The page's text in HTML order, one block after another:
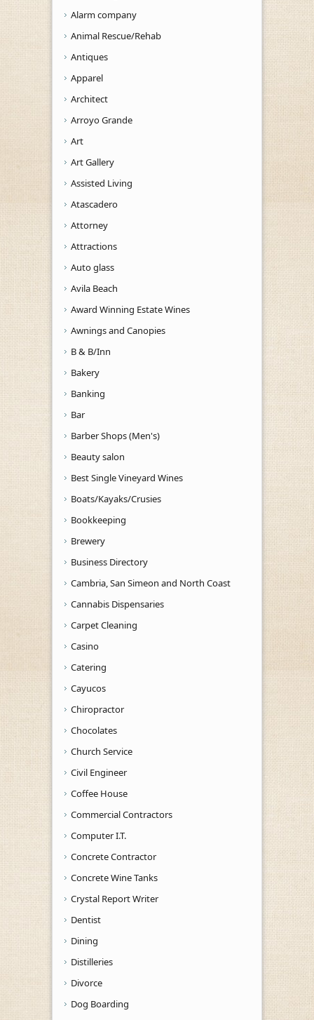
Alarm company
Animal Rescue/Rehab
Antiques
Apparel
Architect
Arroyo Grande
Art
Art Gallery
Assisted Living
Atascadero
Attorney
Attractions
Auto glass
Avila Beach
Award Winning Estate Wines
Awnings and Canopies
B & B/Inn
Bakery
Banking
Bar
Barber Shops (Men's)
Beauty salon
Best Single Vineyard Wines
Boats/Kayaks/Crusies
Bookkeeping
Brewery
Business Directory
Cambria, San Simeon and North Coast
Cannabis Dispensaries
Carpet Cleaning
Casino
Catering
Cayucos
Chiropractor
Chocolates
Church Service
Civil Engineer
Coffee House
Commercial Contractors
Computer I.T.
Concrete Contractor
Concrete Wine Tanks
Crystal Report Writer
Dentist
Dining
Distilleries
Divorce
Dog Boarding